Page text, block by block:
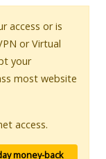
access or is
or Virtual
your
most website
access.
money-back